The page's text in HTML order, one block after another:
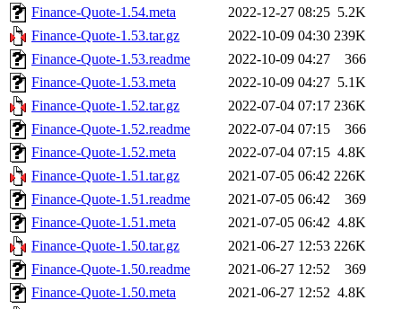
Finance-Quote-1.54.meta
2022-12-27 08:25 5.2K
Finance-Quote-1.53.tar.gz
2022-10-09 04:30 239K
Finance-Quote-1.53.readme
2022-10-09 04:27
366
Finance-Quote-1.53.meta
2022-10-09 04:27 5.1K
Finance-Quote-1.52.tar.gz
2022-07-04 07:17 236K
Finance-Quote-1.52.readme
2022-07-04 07:15
366
Finance-Quote-1.52.meta
2022-07-04 07:15 4.8K
Finance-Quote-1.51.tar.gz
2021-07-05 06:42 226K
Finance-Quote-1.51.readme
2021-07-05 06:42
369
Finance-Quote-1.51.meta
2021-07-05 06:42 4.8K
Finance-Quote-1.50.tar.gz
2021-06-27 12:53 226K
Finance-Quote-1.50.readme
2021-06-27 12:52
369
Finance-Quote-1.50.meta
2021-06-27 12:52 4.8K